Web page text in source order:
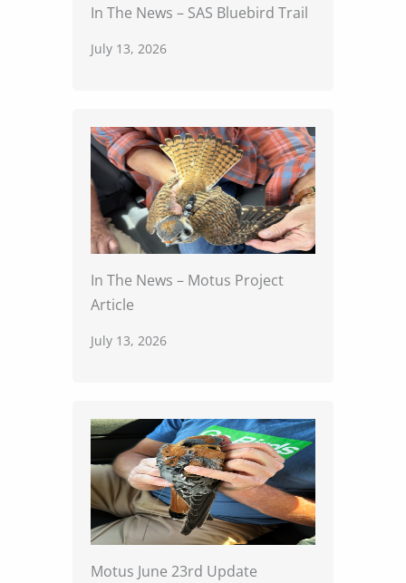
In The News – SAS Bluebird Trail
July 13, 2026
In The News – Motus Project
Article
July 13, 2026
Motus June 23rd Update